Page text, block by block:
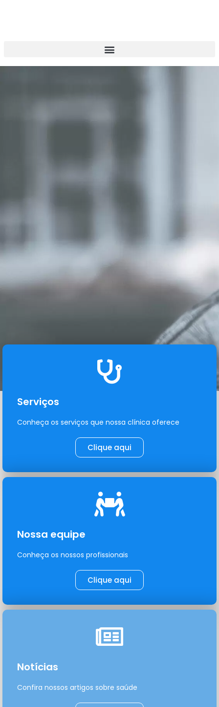
Serviços
Conheça os serviços que nossa clínica oferece
Clique aqui
Nossa equipe
Conheça os nossos profissionais
Clique aqui
Notícias
Confira nossos artigos sobre saúde